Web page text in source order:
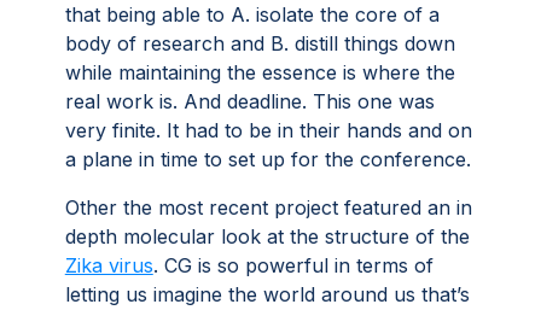
that being able to A. isolate the core of a
body of research and B. distill things down
while maintaining the essence is where the
real work is. And deadline. This one was
very finite. It had to be in their hands and on
a plane in time to set up for the conference.
Other the most recent project featured an in
depth molecular look at the structure of the
Zika virus. CG is so powerful in terms of
letting us imagine the world around us that’s